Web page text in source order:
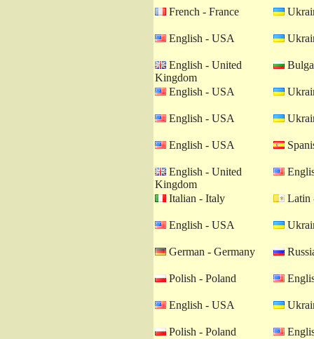
French - France
English - USA
English - United
Kingdom
English - USA
English - USA
English - USA
English - United
Kingdom
Italian - Italy Latin
English - USA
German - Germany
Polish - Poland
English - USA
Polish - Poland